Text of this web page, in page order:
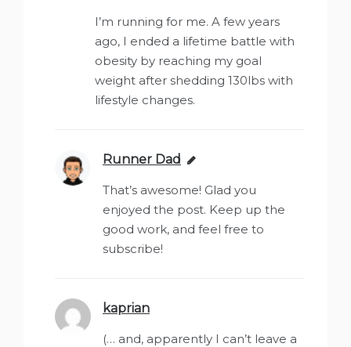
I’m running for me. A few years
ago, I ended a lifetime battle with
obesity by reaching my goal
weight after shedding 130lbs with
lifestyle changes.
Runner Dad says:
That’s awesome! Glad you
enjoyed the post. Keep up the
good work, and feel free to
subscribe!
kaprian
(… and, apparently I can’t leave a